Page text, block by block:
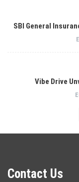
SBI General
Vibe Drive
Contact Us